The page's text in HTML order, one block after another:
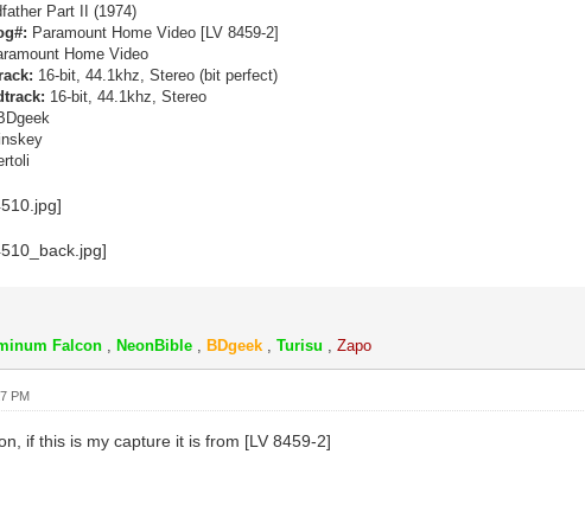
Part II (1974)
Paramount Home Video [ LV 8459-2]
Home Video
16-bit, 44.1khz, Stereo (bit perfect)
16-bit, 44.1khz, Stereo
Falcon, NeonBible, BDgeek, Turisu Zapo
PM
if this is my capture it is from [LV 8459-2]